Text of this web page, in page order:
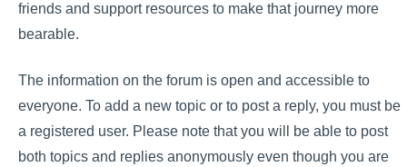
friends and support resources to make that journey more
bearable.
The information on the forum is open and accessible to
everyone. To add a new topic or to post a reply, you must be
a registered user. Please note that you will be able to post
both topics and replies anonymously even though you are